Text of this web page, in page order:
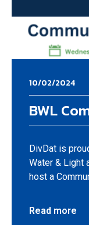
10/02/2024
BWL
DivDat is
Water & Light
host a
Read more